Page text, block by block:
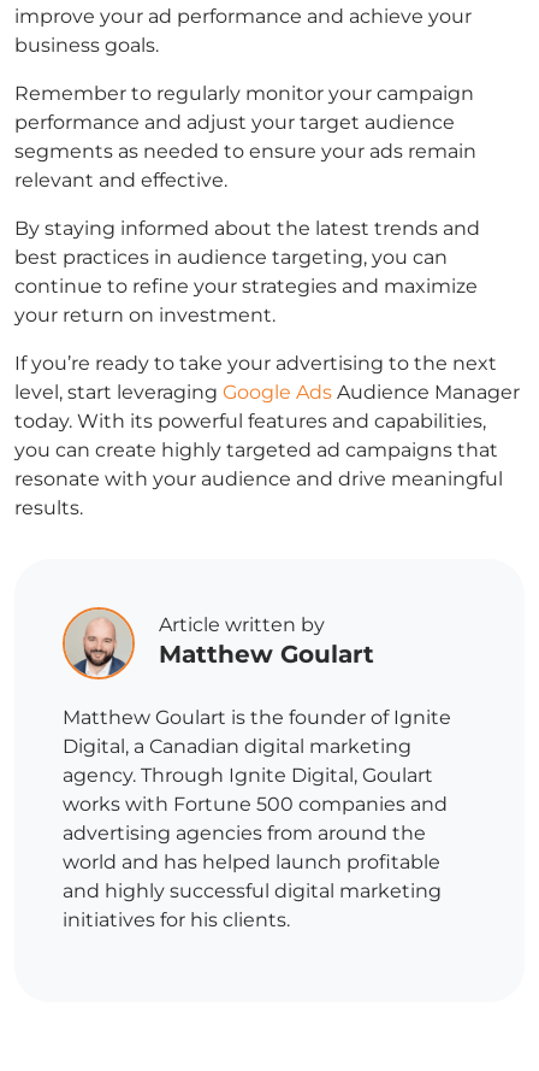
improve your ad performance and achieve your
business goals.
Remember to regularly monitor your campaign
performance and adjust your target audience
segments as needed to ensure your ads remain
relevant and effective.
By staying informed about the latest trends and
best practices in audience targeting, you can
continue to refine your strategies and maximize
your return on investment.
If you’re ready to take your advertising to the next
level, start leveraging Google Ads Audience Manager
today. With its powerful features and capabilities,
you can create highly targeted ad campaigns that
resonate with your audience and drive meaningful
results.
Article written by
Matthew Goulart
Matthew Goulart is the founder of Ignite
Digital, a Canadian digital marketing
agency. Through Ignite Digital, Goulart
works with Fortune 500 companies and
advertising agencies from around the
world and has helped launch profitable
and highly successful digital marketing
initiatives for his clients.